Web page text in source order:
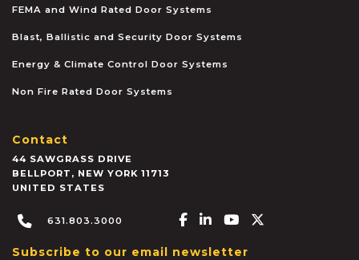
FEMA and Wind Rated Door Systems
Blast, Ballistic and Security Door Systems
Energy & Climate Control Door Systems
Non Fire Rated Door Systems
Contact
44 SAWGRASS DRIVE
BELLPORT , NEW YORK 11713
UNITED STATES
631.803.3000 Facebook-f
Linkedin-in
Youtube
Subscribe to our email newsletter